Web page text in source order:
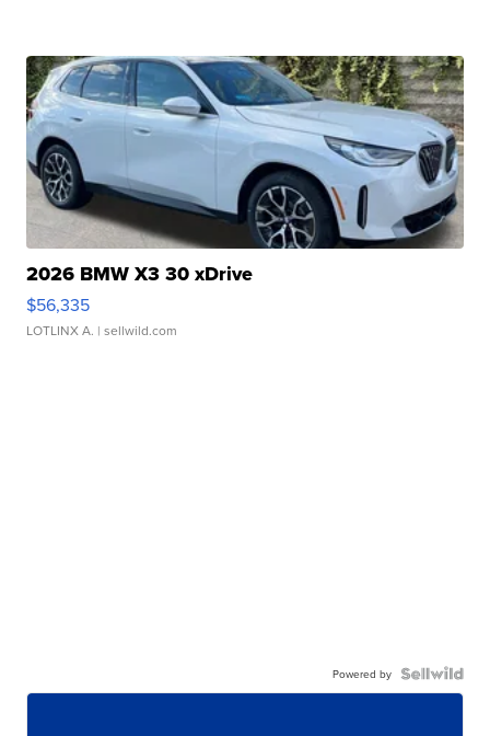
2026 BMW X3 30 xDrive
$56,335
LOTLINX A. | sellwild.com
Powered by